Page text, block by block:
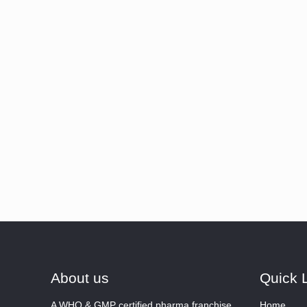
About us
A WHO & GMP certified pharma franchise
Quick
Home